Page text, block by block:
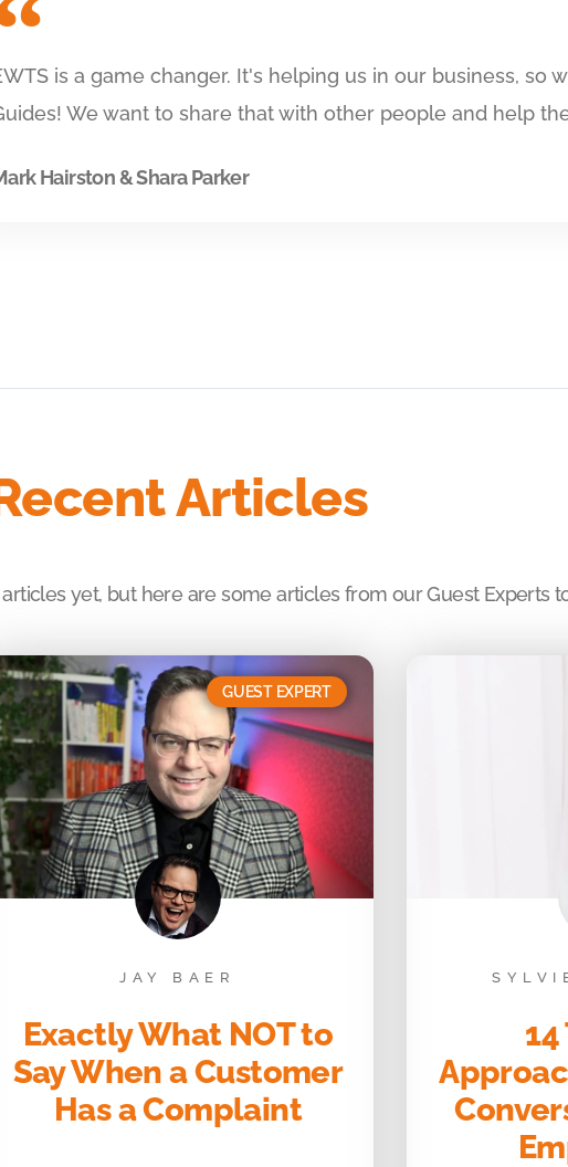
is a game changer. It's helping us in our business, so
We want to share that with other people and help
Hairston & Shara Parker
Articles
articles yet, but here are some articles from our Guest Experts
GUEST EXPERT
JAY BAER
Exactly What NOT to
Say When a Customer
Has a Complaint